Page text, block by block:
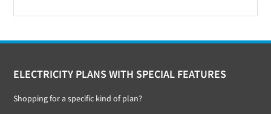
Footer
ELECTRICITY PLANS WITH SPECIAL FEATURES
Shopping for a specific kind of plan?